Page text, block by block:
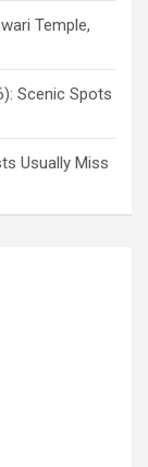
Temple,
Scenic Spots
Usually Miss